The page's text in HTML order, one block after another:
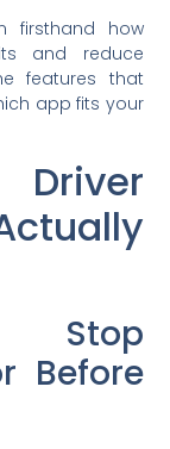
firsthand how
and reduce
features that
app fits your
Stop
Before